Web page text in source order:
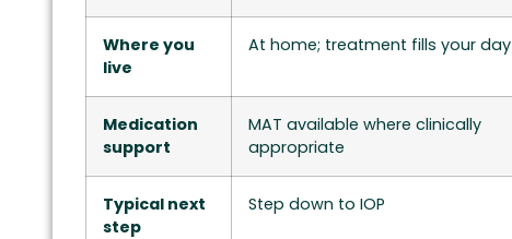
Where you
live
At home; treatment fills your day
Medication
support
MAT available where clinically
appropriate
Typical next
step
Step down to IOP